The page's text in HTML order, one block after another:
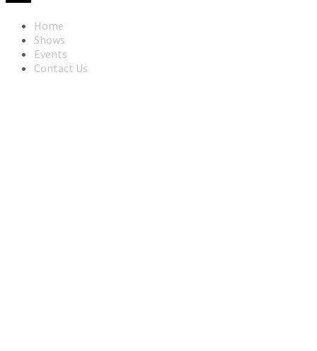
Home
Shows
Events
Contact Us